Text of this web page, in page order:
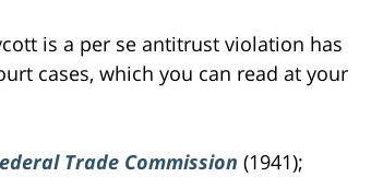
is a per se antitrust violation has
cases, which you can read at your
Trade Commission (1941);